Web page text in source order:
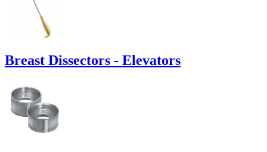
Breast Dissectors - Elevators